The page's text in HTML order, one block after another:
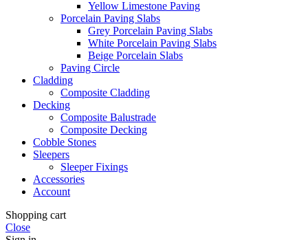
Yellow Limestone Paving
Porcelain Paving Slabs
Grey Porcelain Paving Slabs
White Porcelain Paving Slabs
Beige Porcelain Slabs
Paving Circle
Cladding
Composite Cladding
Decking
Composite Balustrade
Composite Decking
Cobble Stones
Sleepers
Sleeper Fixings
Accessories
Account
Shopping cart
Close